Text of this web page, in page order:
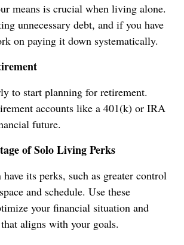
means is crucial when living alone.
unnecessary debt, and if you have
on paying it down systematically.
to start planning for retirement.
accounts like a 401(k) or IRA
future.
of Solo Living Perks
its perks, such as greater control
and schedule. Use these
your financial situation and
aligns with your goals.